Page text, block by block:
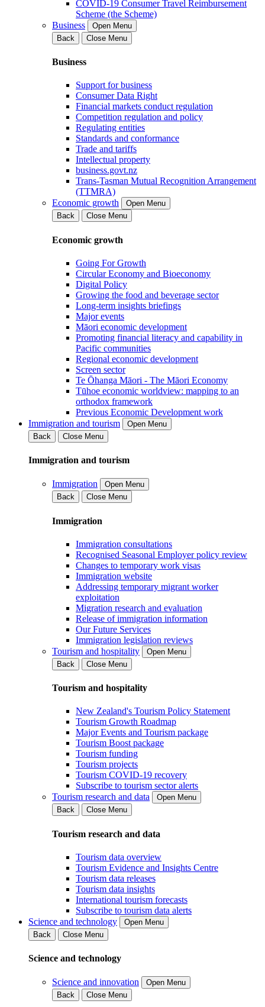
COVID-19 Consumer Travel Reimbursement
Scheme (the Scheme)
Business
Open Menu
Back
Close Menu
Business
Support for business
Consumer Data Right
Financial markets conduct regulation
Competition regulation and policy
Regulating entities
Standards and conformance
Trade and tariffs
Intellectual property
business.govt.nz
Trans-Tasman Mutual Recognition Arrangement
(TTMRA)
Economic growth
Open Menu
Back
Close Menu
Economic growth
Going For Growth
Circular Economy and Bioeconomy
Digital Policy
Growing the food and beverage sector
Long-term insights briefings
Major events
Māori economic development
Promoting financial literacy and capability in
Pacific communities
Regional economic development
Screen sector
Te Ōhanga Māori - The Māori Economy
Tūhoe economic worldview: mapping to an
orthodox framework
Previous Economic Development work
Immigration and tourism
Open Menu
Back
Close Menu
Immigration and tourism
Immigration
Open Menu
Back
Close Menu
Immigration
Immigration consultations
Recognised Seasonal Employer policy review
Changes to temporary work visas
Immigration website
Addressing temporary migrant worker
exploitation
Migration research and evaluation
Release of immigration information
Our Future Services
Immigration legislation reviews
Tourism and hospitality
Open Menu
Back
Close Menu
Tourism and hospitality
New Zealand's Tourism Policy Statement
Tourism Growth Roadmap
Major Events and Tourism package
Tourism Boost package
Tourism funding
Tourism projects
Tourism COVID-19 recovery
Subscribe to tourism sector alerts
Tourism research and data
Open Menu
Back
Close Menu
Tourism research and data
Tourism data overview
Tourism Evidence and Insights Centre
Tourism data releases
Tourism data insights
International tourism forecasts
Subscribe to tourism data alerts
Science and technology
Open Menu
Back
Close Menu
Science and technology
Science and innovation
Open Menu
Back
Close Menu